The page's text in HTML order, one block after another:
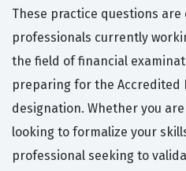
These practice questions
professionals currently
the field of financial
preparing for the Accredited
designation. Whether you
looking to formalize your
professional seeking to